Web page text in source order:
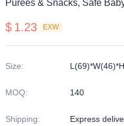
Purees & Snacks, Safe
$ 1.23 EXW
Size:
MOQ: 140
Shipping: Express